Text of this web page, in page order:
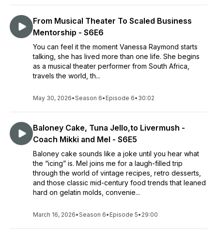
From Musical Theater To Scaled Business
Mentorship - S6E6
You can feel it the moment Vanessa Raymond starts
talking, she has lived more than one life. She begins
as a musical theater performer from South Africa,
travels the world, th...
May 30, 2026•Season 6• Episode 6• 30:02
Baloney Cake, Tuna Jello,to Livermush -
Coach Mikki and Mel - S6E5
Baloney cake sounds like a joke until you hear what
the “icing” is. Mel joins me for a laugh-filled trip
through the world of vintage recipes, retro desserts,
and those classic mid-century food trends that leaned
hard on gelatin molds, convenie...
March 16, 2026•Season 6• Episode 5• 29:00